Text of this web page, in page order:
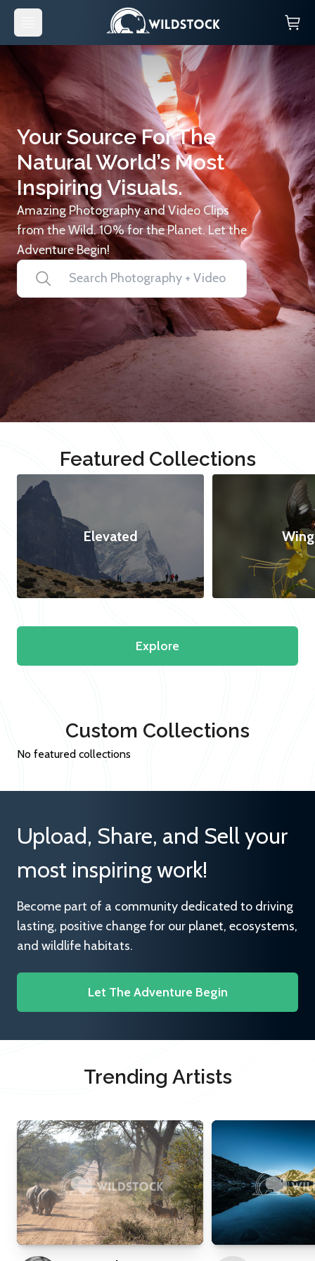
Your Source For The
Natural World’s Most
Inspiring Visuals.
Amazing Photography and Video Clips
from the Wild. 10% for the Planet. Let the
Adventure Begin!
Featured Collections
Elevated
Explore
Custom Collections
No featured collections
Upload, Share, and Sell your
most inspiring work!
Become part of a community dedicated to driving
lasting, positive change for our planet, ecosystems,
and wildlife habitats.
Let The Adventure Begin
Trending Artists